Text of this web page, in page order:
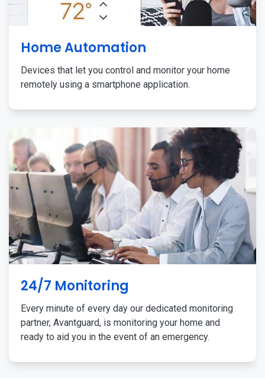
Home Automation
Devices that let you control and monitor your home
remotely using a smartphone application.
24/7 Monitoring
Every minute of every day our dedicated monitoring
partner, Avantguard, is monitoring your home and
ready to aid you in the event of an emergency.